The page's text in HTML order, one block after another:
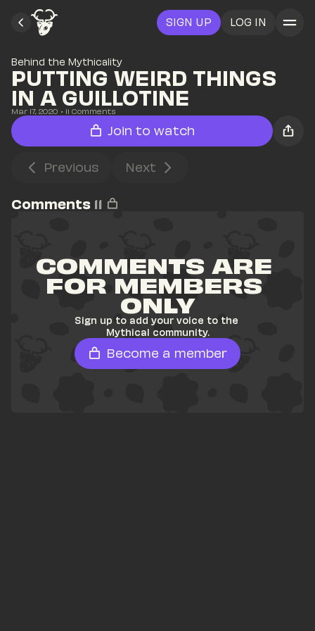
SIGN UP LOG IN
Behind the Mythicality
PUTTING WEIRD THINGS
IN A GUILLOTINE
Mar 17, 2020 • 11 Comments
Join to watch
Previous Next
Comments 11
COMMENTS ARE
FOR MEMBERS
ONLY
Sign up to add your voice to the
Mythical community.
Become a member